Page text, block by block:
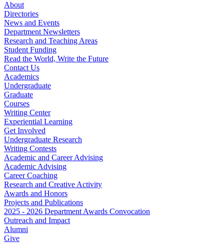
About
Directories
News and Events
Department Newsletters
Research and Teaching Areas
Student Funding
Read the World, Write the Future
Contact Us
Academics
Undergraduate
Graduate
Courses
Writing Center
Experiential Learning
Get Involved
Undergraduate Research
Writing Contests
Academic and Career Advising
Academic Advising
Career Coaching
Research and Creative Activity
Awards and Honors
Projects and Publications
2025 - 2026 Department Awards Convocation
Outreach and Impact
Alumni
Give